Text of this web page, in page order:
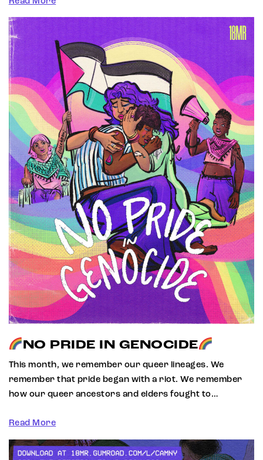
NO PRIDE IN GENOCIDE
This month, we remember our queer lineages. We
remember that pride began with a riot. We remember
how our queer ancestors and elders fought to…
Read More